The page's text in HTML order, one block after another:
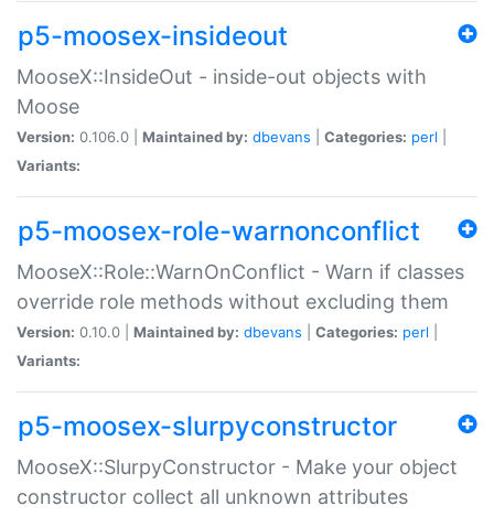
p5-moosex-insideout
MooseX::InsideOut - inside-out objects with
Moose
Version: 0.106.0 | Maintained by: dbevans Categories: perl
Variants:
p5-moosex-role-warnonconflict
MooseX::Role::WarnOnConflict - Warn if classes
override role methods without excluding them
Version: 0.10.0 | Maintained by: dbevans Categories: perl
Variants:
p5-moosex-slurpyconstructor
MooseX::SlurpyConstructor - Make your object
constructor collect all unknown attributes